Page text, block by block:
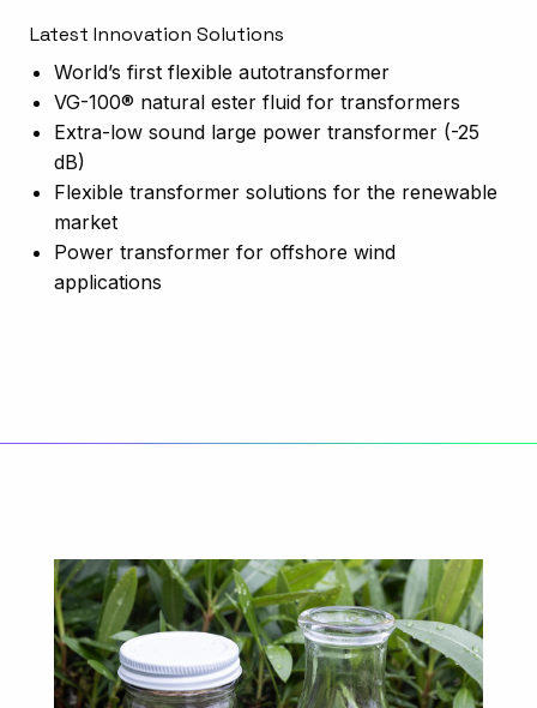
Latest Innovation Solutions
World’s first flexible autotransformer
VG-100® natural ester fluid for transformers
Extra-low sound large power transformer (-25
dB)
Flexible transformer solutions for the renewable
market
Power transformer for offshore wind
applications